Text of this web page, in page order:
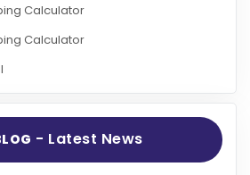
Calculator
Calculator
- Latest News